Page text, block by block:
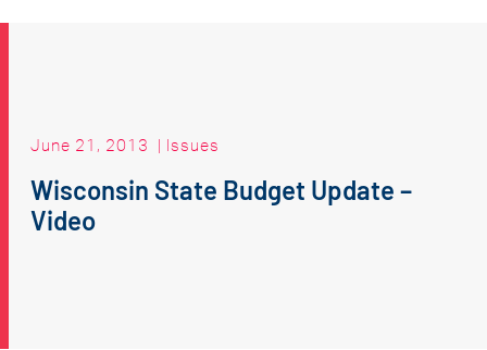
June 21, 2013 | Issues
Wisconsin State Budget Update –
Video